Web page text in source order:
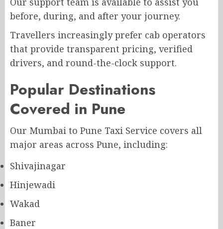
before, during, and after your journey.
Travellers increasingly prefer cab operators
that provide transparent pricing, verified
drivers, and round-the-clock support.
Popular Destinations
Covered in Pune
Our Mumbai to Pune Taxi Service covers all
major areas across Pune, including:
Shivajinagar
Hinjewadi
Wakad
Baner